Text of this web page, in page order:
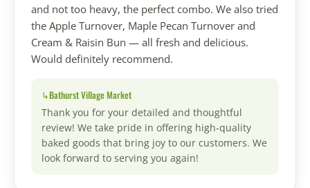
and not too heavy, the perfect combo. We also tried
the Apple Turnover, Maple Pecan Turnover and
Cream & Raisin Bun — all fresh and delicious.
Would definitely recommend.
Bathurst Village Market
Thank you for your detailed and thoughtful
review! We take pride in offering high-quality
baked goods that bring joy to our customers. We
look forward to serving you again!